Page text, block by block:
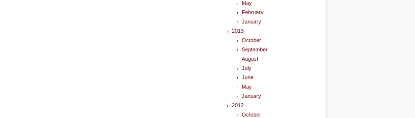
May
February
January
2013
October
September
August
July
June
May
January
2012
October